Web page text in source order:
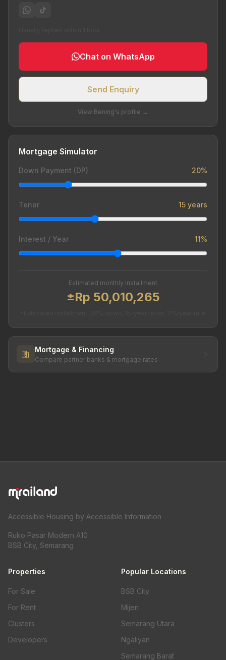
Chat on WhatsApp
Send Enquiry
View Bening's profile →
Mortgage Simulator
Down Payment (DP) 20%
Tenor 15 years
Interest / Year 11%
Estimated monthly installment
±Rp 50,010,265
Mortgage & Financing
Compare partner banks & mortgage rates
Accessible Housing by Accessible Information
Ruko Pasar Modern A10
BSB City, Semarang
Properties
For Sale
For Rent
Clusters
Developers
Popular Locations
BSB City
Mijen
Semarang Utara
Ngaliyan
Semarang Barat